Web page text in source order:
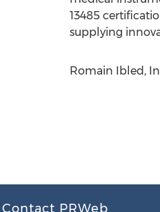
13485
supplying
Romain Ibled,
Contact PRWeb